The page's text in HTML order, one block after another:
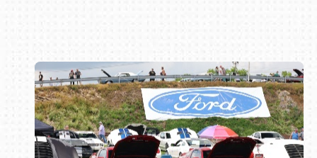
Book online or call (800) 216-1876